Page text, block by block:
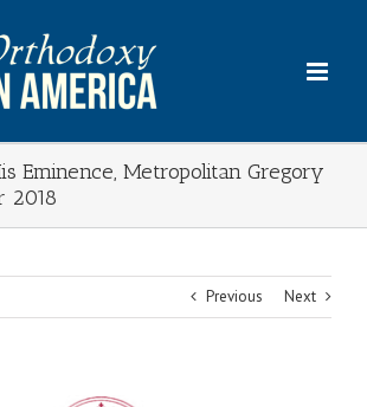
Eminence, Metropolitan Gregory
2018
Previous Next